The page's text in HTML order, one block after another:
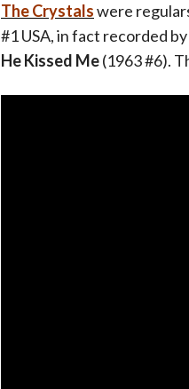
The Crystalswere
#1 USA, in fact recorded
He Kissed Me(1963 #6).